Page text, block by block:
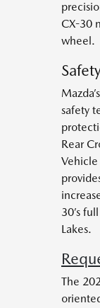
CX-30
wheel.
safety
Rear
30’s
Lakes.
The